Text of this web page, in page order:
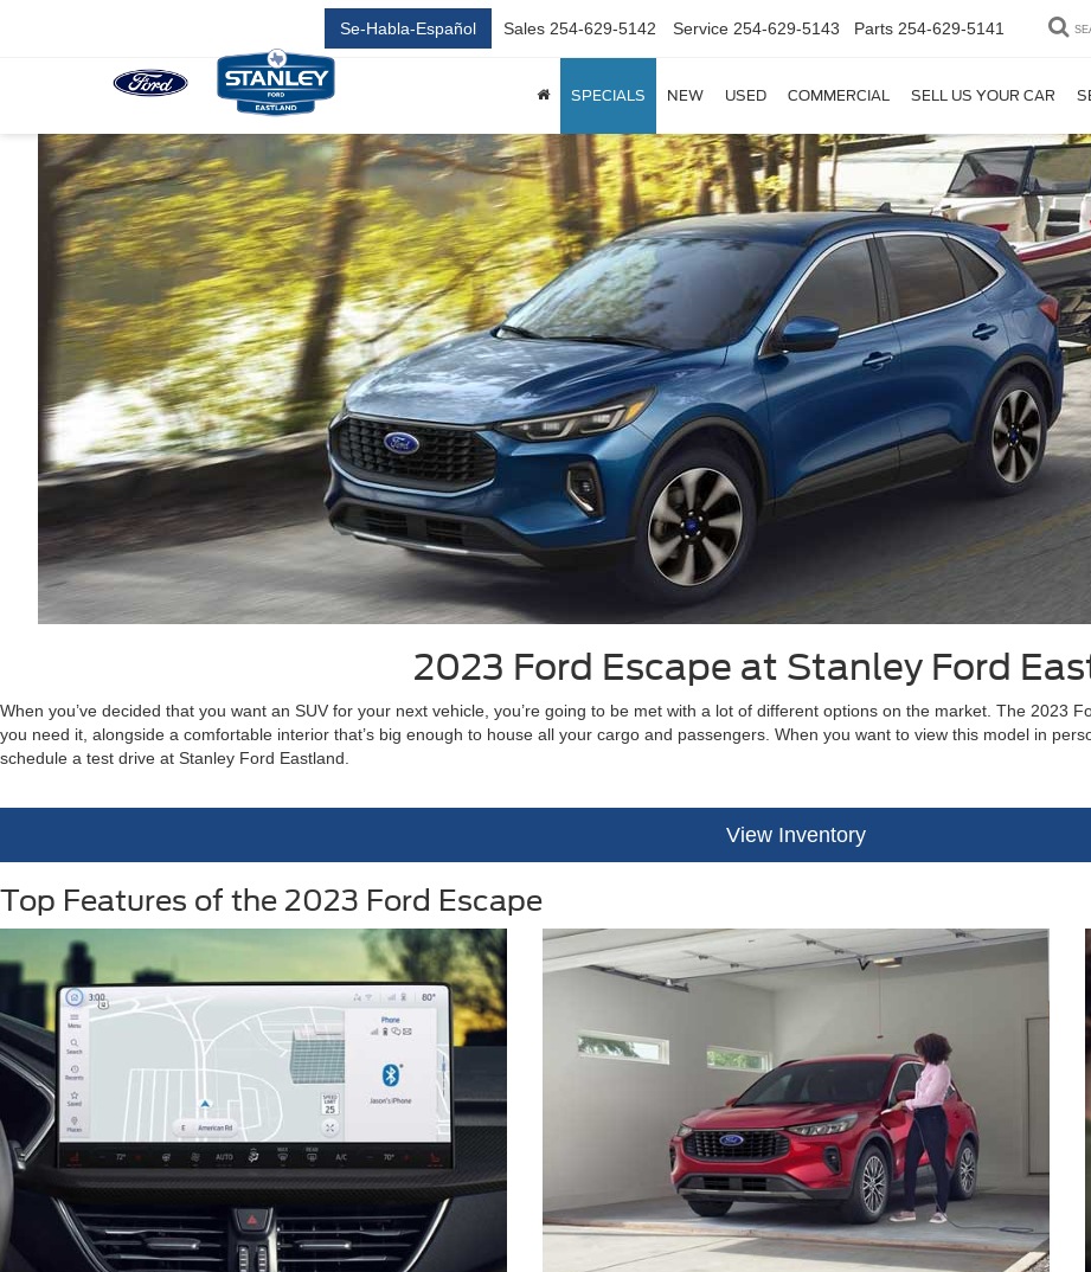
Se-Habla-Español Sales 254-629-5142 Service 254-629-5143 Parts 254-629-5141
SPECIALS NEW USED COMMERCIAL SELL US YOUR CAR
2023 Ford Escape at Stanley Ford
When you’ve decided that you want an SUV for your next vehicle, you’re going to be met with a lot of different options on the market. The 2023
you need it, alongside a comfortable interior that’s big enough to house all your cargo and passengers. When you want to view this model in
schedule a test drive at Stanley Ford Eastland.
View Inventory
Top Features of the 2023 Ford Escape